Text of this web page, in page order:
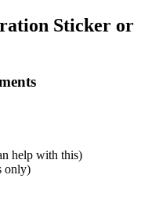
Sticker or
help with this)
only)